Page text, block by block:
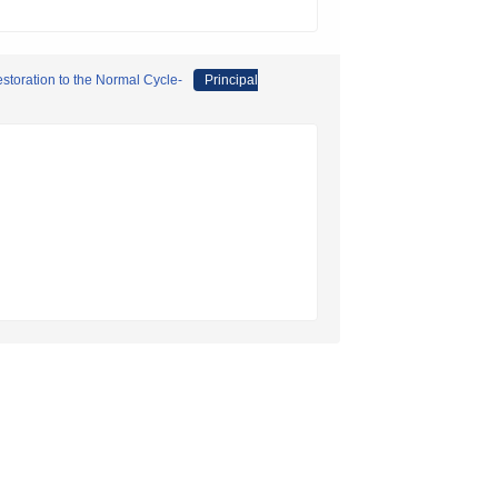
to the Normal Cycle- Principal